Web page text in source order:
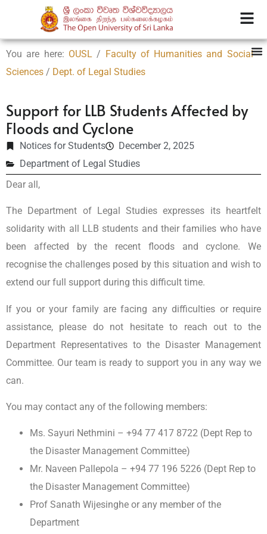
You are here: OUSL / Faculty of Humanities and Social
Sciences / Dept. of Legal Studies
Support for LLB Students Affected by
Floods and Cyclone
Notices for Students
December 2, 2025
Department of Legal Studies
Dear all,
The Department of Legal Studies expresses its heartfelt
solidarity with all LLB students and their families who have
been affected by the recent floods and cyclone. We
recognise the challenges posed by this situation and wish to
extend our full support during this difficult time.
If you or your family are facing any difficulties or require
assistance, please do not hesitate to reach out to the
Department Representatives to the Disaster Management
Committee. Our team is ready to support you in any way we
can.
You may contact any of the following members:
Ms. Sayuri Nethmini – +94 77 417 8722 (Dept Rep to
the Disaster Management Committee)
Mr. Naveen Pallepola – +94 77 196 5226 (Dept Rep to
the Disaster Management Committee)
Prof Sanath Wijesinghe or any member of the
Department